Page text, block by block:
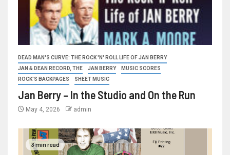
DEAD MAN'S CURVE: THE ROCK 'N' ROLL LIFE OF JAN BERRY
JAN & DEAN RECORD, THE
JAN BERRY
MUSIC SCORES
ROCK'S BACKPAGES
SHEET MUSIC
Jan Berry – In the Studio and On the Run
May 4, 2026 admin
3 min read